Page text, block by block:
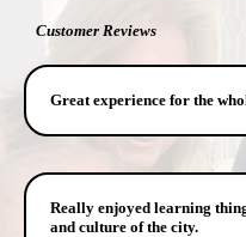
Customer Reviews
Great experience for the
Really enjoyed learning
and culture of the city.